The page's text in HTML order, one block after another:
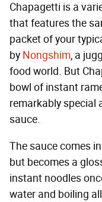
Chapagetti is a
that features the
packet of your
by Nongshim, a
food world. But
bowl of instant
remarkably special
sauce.
The sauce comes
but becomes a
instant noodles
water and boiling